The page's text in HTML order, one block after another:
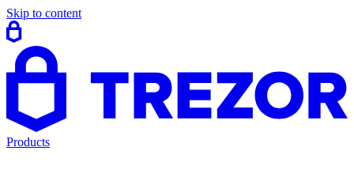
Skip to content
Products